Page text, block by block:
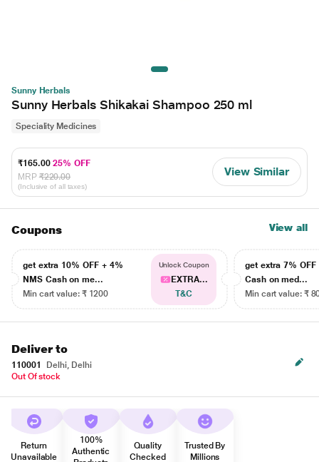
Sunny Herbals
Sunny Herbals Shikakai Shampoo 250 ml
Speciality Medicines
₹165.0025% OFF
MRP ₹220.00
(Inclusive of all taxes)
View Similar
Coupons View all
get extra 10% OFF + 4%
NMS Cash on me...
Min cart value: ₹ 1200
Unlock Coupon
EXTRA...
T&C
get extra 7% OFF
Cash on med...
Min cart value: ₹
Deliver to
110001
Delhi, Delhi
Out Of stock
Return
Unavailable
100%
Authentic
Quality
Checked
Trusted By
Millions